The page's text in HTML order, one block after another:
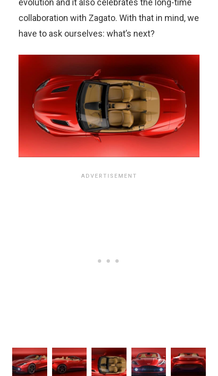
evolution and it also celebrates the long-time
collaboration with Zagato. With that in mind, we
have to ask ourselves: what’s next?